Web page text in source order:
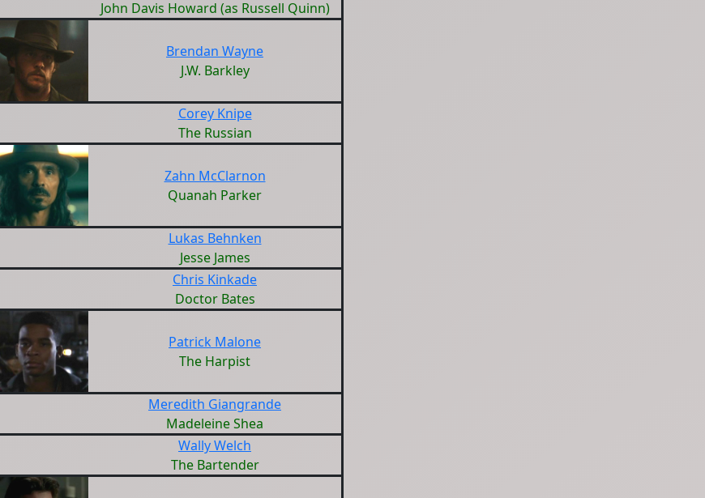
John Davis Howard (as Russell Quinn)
Brendan Wayne
J.W. Barkley
Corey Knipe
The Russian
Zahn McClarnon
Quanah Parker
Lukas Behnken
Jesse James
Chris Kinkade
Doctor Bates
Patrick Malone
The Harpist
Meredith Giangrande
Madeleine Shea
Wally Welch
The Bartender